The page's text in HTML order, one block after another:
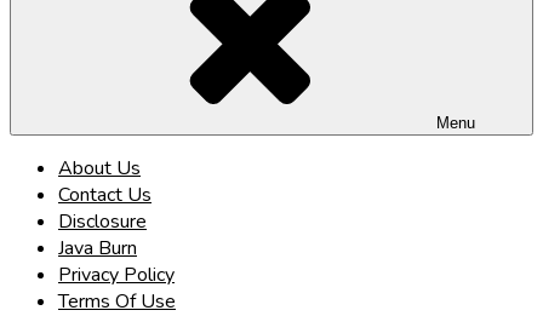
Menu
About Us
Contact Us
Disclosure
Java Burn
Privacy Policy
Terms Of Use